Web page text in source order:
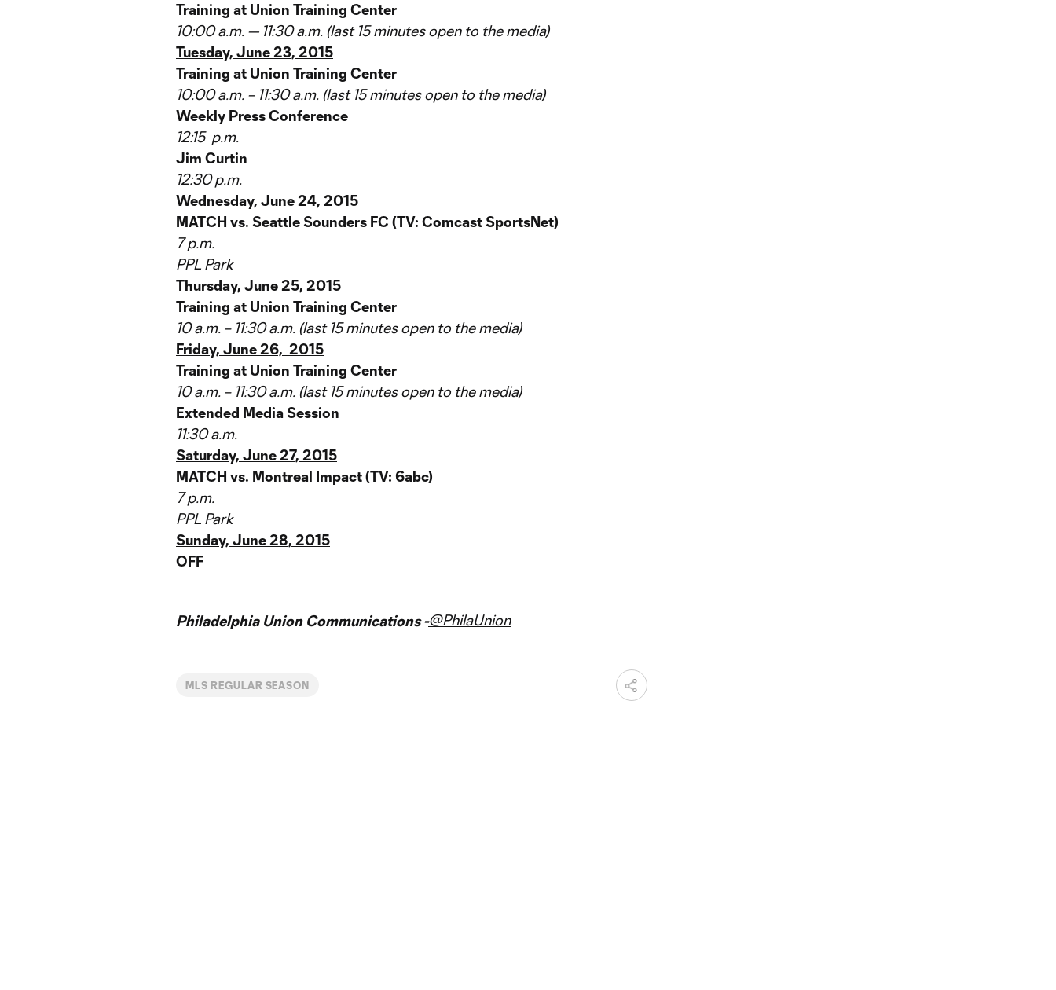
Training at Union Training Center
10:00 a.m. — 11:30 a.m. (last 15 minutes open to the media)
Tuesday, June 23, 2015
Training at Union Training Center
10:00 a.m. – 11:30 a.m. (last 15 minutes open to the media)
Weekly Press Conference
12:15 p.m.
Jim Curtin
12:30 p.m.
Wednesday, June 24, 2015
MATCH vs. Seattle Sounders FC (TV: Comcast SportsNet)
7 p.m.
PPL Park
Thursday, June 25, 2015
Training at Union Training Center
10 a.m. – 11:30 a.m. (last 15 minutes open to the media)
Friday, June 26, 2015
Training at Union Training Center
10 a.m. – 11:30 a.m. (last 15 minutes open to the media)
Extended Media Session
11:30 a.m.
Saturday, June 27, 2015
MATCH vs. Montreal Impact (TV: 6abc)
7 p.m.
PPL Park
Sunday, June 28, 2015
OFF
Philadelphia Union Communications -@PhilaUnion
MLS REGULAR SEASON